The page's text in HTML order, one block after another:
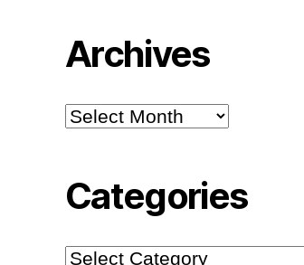
Archives
Archives
Categories
Categories